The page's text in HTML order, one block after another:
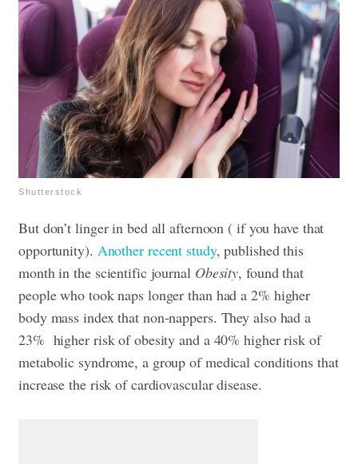
Shutterstock
But don’t linger in bed all afternoon ( if you have that
opportunity). Another recent study, published this
month in the scientific journal Obesity, found that
people who took naps longer than had a 2% higher
body mass index that non-nappers. They also had a
23% higher risk of obesity and a 40% higher risk of
metabolic syndrome, a group of medical conditions that
increase the risk of cardiovascular disease.